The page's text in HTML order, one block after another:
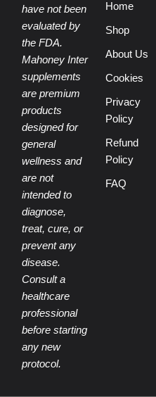
have not been
evaluated by
the FDA.
Mahoney Inter
supplements
are premium
products
designed for
general
wellness and
are not
intended to
diagnose,
treat, cure, or
prevent any
disease.
Consult a
healthcare
professional
before starting
any new
protocol.
Home
Shop
About Us
Cookies
Privacy
Policy
Refund
Policy
FAQ